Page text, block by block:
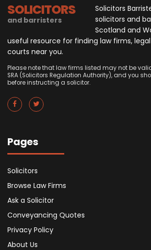
SOLICITORS
and barristers
Solicitors
solicitors and
Scotland and
useful resource for finding law firms,
courts near you.
Please note that law firms listed may not be
SRA (Solicitors Regulation Authority), and you
before instructing a solicitor.
Pages
Solicitors
Browse Law Firms
Ask a Solicitor
Conveyancing Quotes
Privacy Policy
About Us